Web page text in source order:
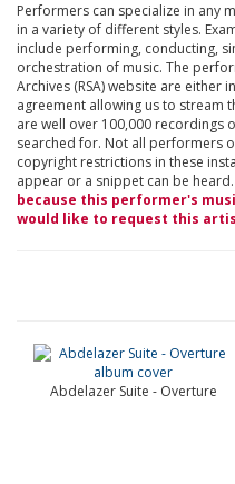
Performers can specialize in any
in a variety of different styles.
include performing, conducting,
orchestration of music. The
Archives (RSA) website are either
agreement allowing us to stream
are well over 100,000 recordings
searched for. Not all performers
copyright restrictions in these
appear or a snippet can be heard.
because this performer's
would like to request this
Abdelazer Suite - Overture